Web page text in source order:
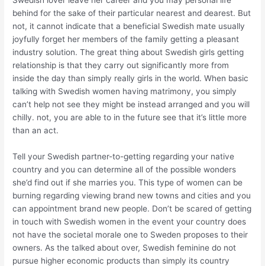
behind for the sake of their particular nearest and dearest. But
not, it cannot indicate that a beneficial Swedish mate usually
joyfully forget her members of the family getting a pleasant
industry solution. The great thing about Swedish girls getting
relationship is that they carry out significantly more from
inside the day than simply really girls in the world. When basic
talking with Swedish women having matrimony, you simply
can’t help not see they might be instead arranged and you will
chilly. not, you are able to in the future see that it’s little more
than an act.
Tell your Swedish partner-to-getting regarding your native
country and you can determine all of the possible wonders
she’d find out if she marries you. This type of women can be
burning regarding viewing brand new towns and cities and you
can appointment brand new people. Don’t be scared of getting
in touch with Swedish women in the event your country does
not have the societal morale one to Sweden proposes to their
owners. As the talked about over, Swedish feminine do not
pursue higher economic products than simply its country